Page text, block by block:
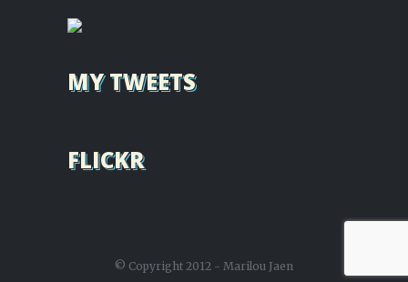
MY TWEETS
FLICKR
© Copyright 2012 - Marilou Jaen